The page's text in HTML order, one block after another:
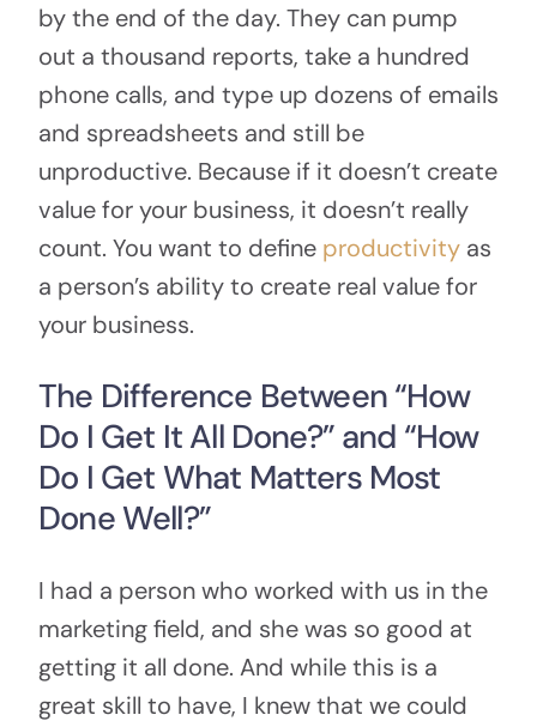
by the end of the day. They can pump
out a thousand reports, take a hundred
phone calls, and type up dozens of emails
and spreadsheets and still be
unproductive. Because if it doesn’t create
value for your business, it doesn’t really
count. You want to define productivityas
a person’s ability to create real value for
your business.
The Difference Between “How
Do I Get It All Done?” and “How
Do I Get What Matters Most
Done Well?”
I had a person who worked with us in the
marketing field, and she was so good at
getting it all done. And while this is a
great skill to have, I knew that we could